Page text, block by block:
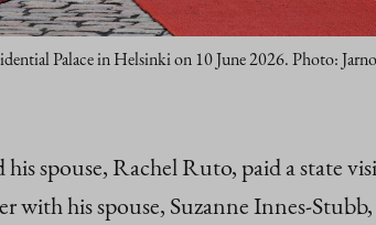
Palace in Helsinki on 10 June 2026. Photo:
spouse, Rachel Ruto, paid a state
his spouse, Suzanne